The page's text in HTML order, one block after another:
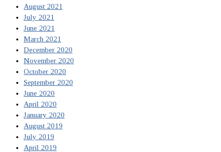
August 2021
July 2021
June 2021
March 2021
December 2020
November 2020
October 2020
September 2020
June 2020
April 2020
January 2020
August 2019
July 2019
April 2019